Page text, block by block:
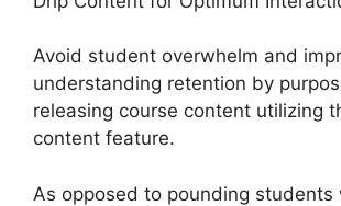
Avoid student overwhelm and
understanding retention by
releasing course content utilizing
content feature.
As opposed to pounding students